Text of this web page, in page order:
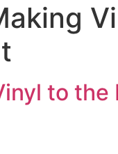
to the